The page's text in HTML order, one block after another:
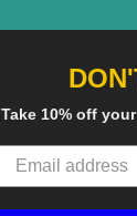
AmericanDiscover
Take 10% off